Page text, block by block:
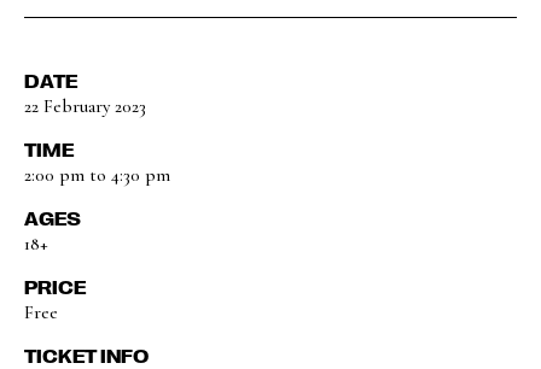
DATE
22 February 2023
TIME
2:00 pm to 4:30 pm
AGES
18+
PRICE
Free
TICKET INFO